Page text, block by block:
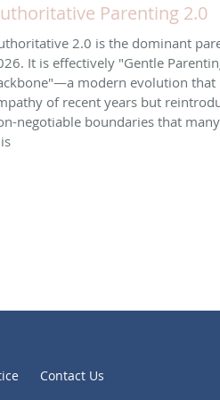
Parenting 2.0
2.0 is the dominant
It is effectively "Gentle
modern evolution that
of recent years but
negotiable boundaries that
Contact Us